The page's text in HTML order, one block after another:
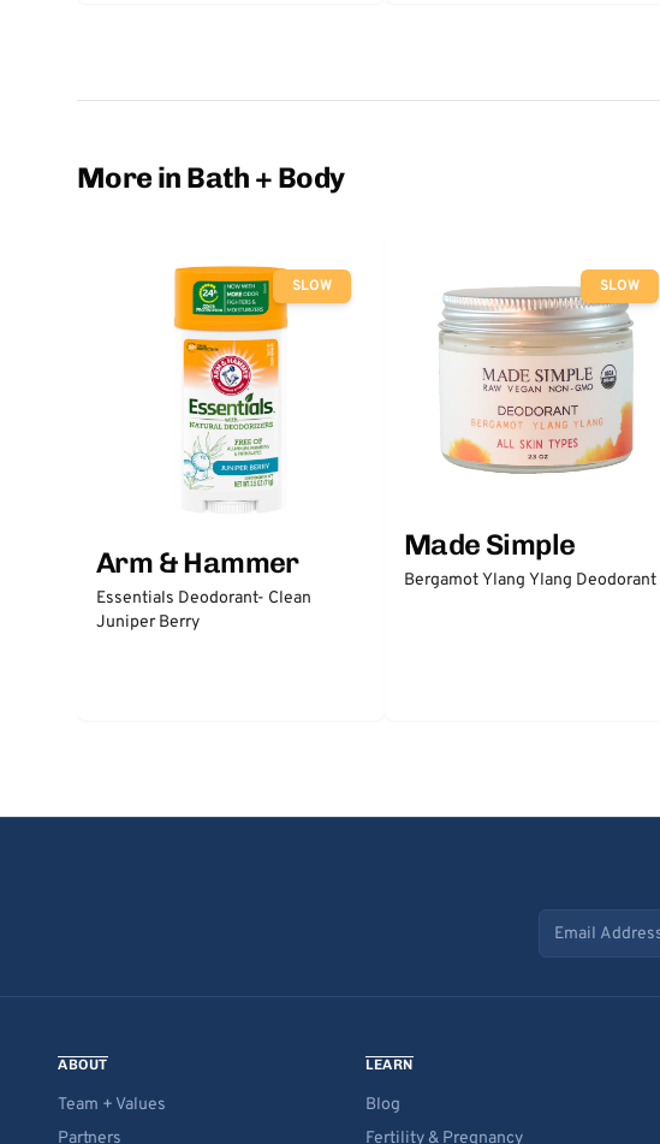
More in Bath + Body
SLOW
Arm & Hammer
Essentials Deodorant- Clean
Juniper Berry
SLOW
Made Simple
Bergamot Ylang Ylang Deodorant
Email address
ABOUT
Team + Values
Partners
LEARN
Blog
Fertility & Pregnancy